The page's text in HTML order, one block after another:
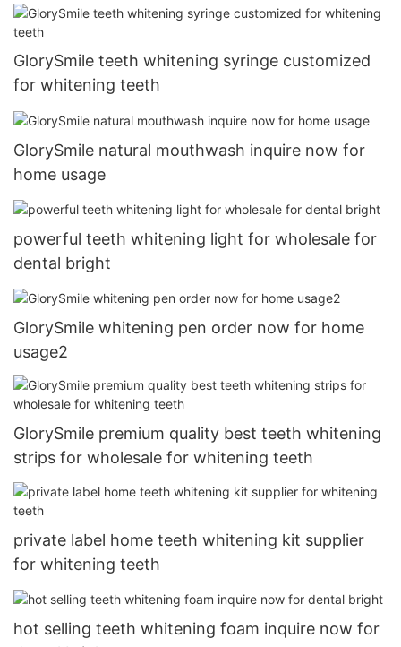
GlorySmile teeth whitening syringe customized
for whitening teeth
GlorySmile natural mouthwash inquire now for
home usage
powerful teeth whitening light for wholesale for
dental bright
GlorySmile whitening pen order now for home
usage2
GlorySmile premium quality best teeth whitening
strips for wholesale for whitening teeth
private label home teeth whitening kit supplier
for whitening teeth
hot selling teeth whitening foam inquire now for